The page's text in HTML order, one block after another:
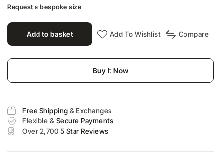
Request a bespoke size
Add to basket Add To Wishlist Compare
Buy It Now
Free Shipping & Exchanges
Flexible & Secure Payments
Over 2,700 5 Star Reviews